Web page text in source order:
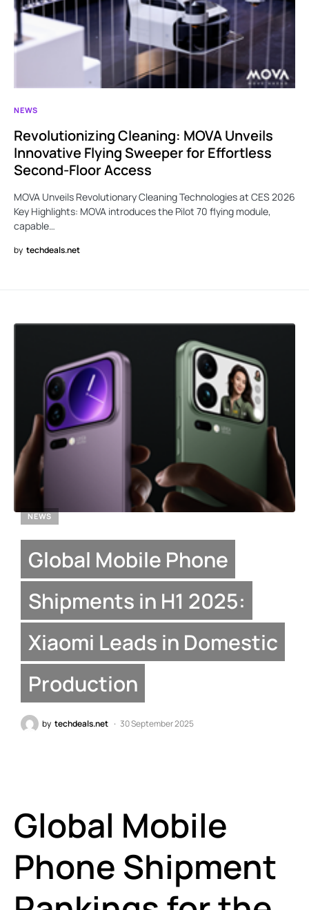
NEWS
Revolutionizing Cleaning: MOVA Unveils
Innovative Flying Sweeper for Effortless
Second-Floor Access
MOVA Unveils Revolutionary Cleaning Technologies at CES 2026
Key Highlights: MOVA introduces the Pilot 70 flying module,
capable…
by techdeals.net
NEWS
Global Mobile Phone
Shipments in H1 2025:
Xiaomi Leads in Domestic
Production
by techdeals.net 30 September 2025
Global Mobile
Phone Shipment